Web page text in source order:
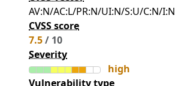
AV:N/AC:L/PR:N/UI:N/S:U/C:N/
CVSS score
7.5/ 10
Severity
high
Vulnerability type